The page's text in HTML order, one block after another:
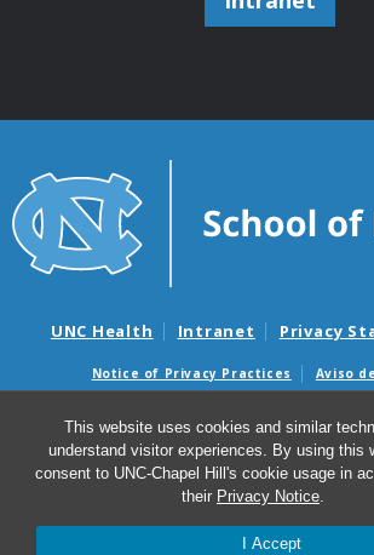
This website uses cookies and similar
understand visitor experiences. By using this
consent to UNC-Chapel Hill's cookie usage in
their Privacy Notice.
I Accept
UNC Health Intranet Privacy
Notice of Privacy Practices
Aviso
Surprise Billing and Good
Avisos de facturas médicas sorpresas y avisos
© 2026 Department of